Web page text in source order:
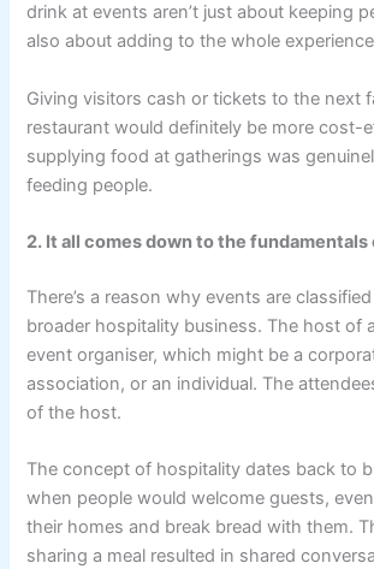
drink at events aren’t just about keeping
also about adding to the whole
Giving visitors cash or tickets to the next
restaurant would definitely be more cost-
supplying food at gatherings was
feeding people.
2. It all comes down to the
There’s a reason why events are
broader hospitality business. The host of
event organiser, which might be a
association, or an individual. The
of the host.
The concept of hospitality dates back to
when people would welcome guests,
their homes and break bread with them.
sharing a meal resulted in shared